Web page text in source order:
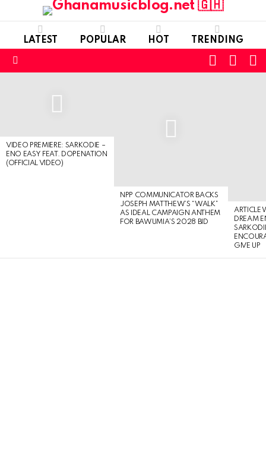
LATEST POPULAR HOT TRENDING
FOLLOW
SKIN
VIDEO PREMIERE: SARKODIE –
ENO EASY FEAT. DOPENATION
(OFFICIAL VIDEO)
NPP COMMUNICATOR BACKS
JOSEPH MATTHEW’S “WALK”
AS IDEAL CAMPAIGN ANTHEM
FOR BAWUMIA’S 2028 BID
ARTICLE
DREAM
GIVE UP